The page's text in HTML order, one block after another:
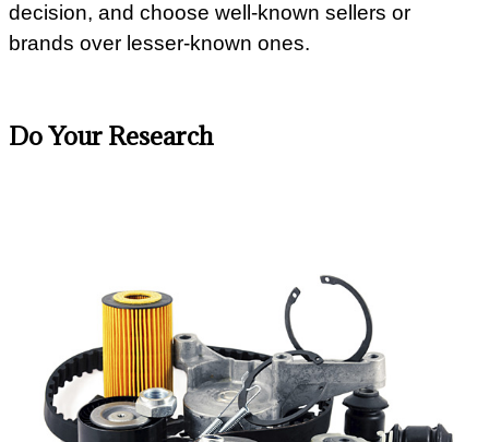
decision, and choose well-known sellers or
brands over lesser-known ones.
Do Your Research